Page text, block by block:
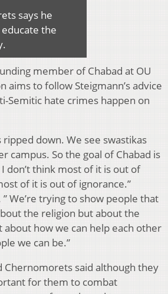
says he
educate the
member of Chabad at OU
aims to follow Steigmann’s advice
Semitic hate crimes happen on
ripped down. We see swastikas
campus. So the goal of Chabad is
don’t think most of it is out of
of it is out of ignorance.”
We’re trying to show people that
the religion but about the
about how we can help each other
we can be.”
Chernomorets said although they
for them to combat